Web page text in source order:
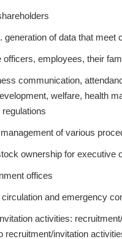
of data that meet
employees, their
communication,
welfare, health
of various
ownership for
offices
and emergency
activities:
recruitment/invitation